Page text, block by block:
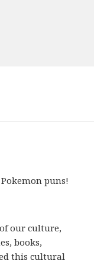
puns!
our culture,
books,
this cultural